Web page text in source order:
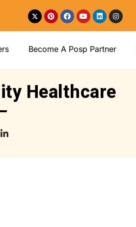
Become A Posp Partner
Healthcare